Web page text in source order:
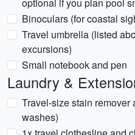
Binoculars (for coastal
Travel umbrella (listed
excursions)
Small notebook and pen
Laundry &
Travel-size stain
washes)